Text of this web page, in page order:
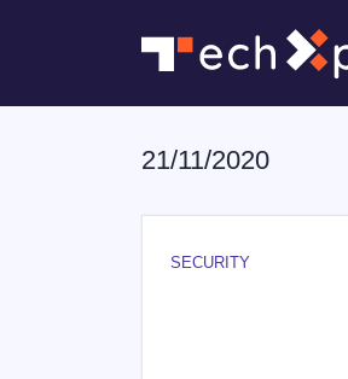
21/11/2020
SECURITY